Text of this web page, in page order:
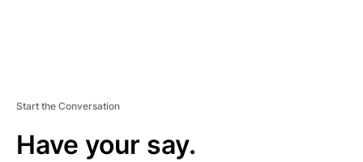
Start the Conversation
Have your say.